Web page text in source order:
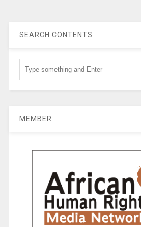
SEARCH CONTENTS
MEMBER